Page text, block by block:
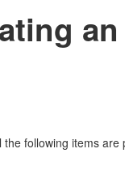
an
following items are